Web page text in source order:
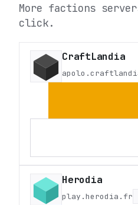
More factions
click.
CraftLandia
Herodia
play.herodia.fr